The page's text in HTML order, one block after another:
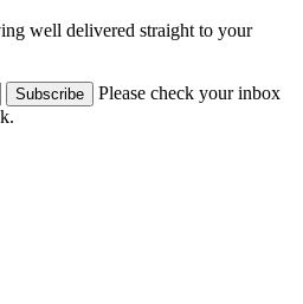
well delivered straight to your
Subscribe
Please check your inbox